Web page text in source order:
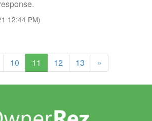
12:44 PM)
10 11 (current)
12 13 »